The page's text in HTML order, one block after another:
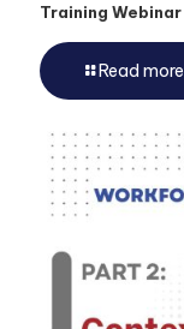
Training Webinar
Read more